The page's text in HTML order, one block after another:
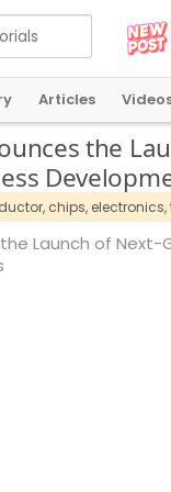
Articles
the
chips, electronics,
Launch of